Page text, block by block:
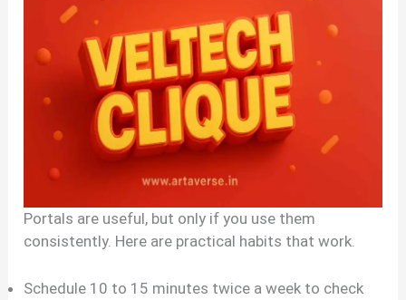
Portals are useful, but only if you use them
consistently. Here are practical habits that work.
Schedule 10 to 15 minutes twice a week to check